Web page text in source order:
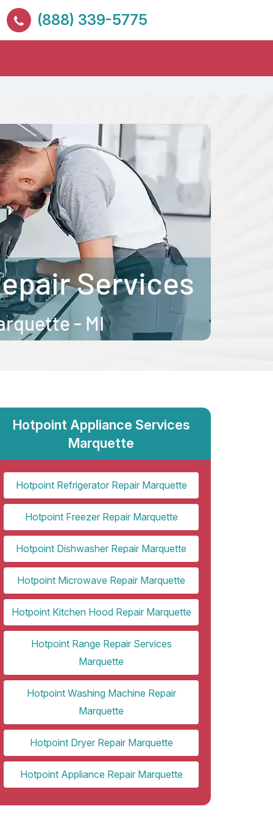
(888) 339-5775
Hotpoint Appliance Services
Marquette
Hotpoint Refrigerator Repair Marquette
Hotpoint Freezer Repair Marquette
Hotpoint Dishwasher Repair Marquette
Hotpoint Microwave Repair Marquette
Hotpoint Kitchen Hood Repair Marquette
Hotpoint Range Repair Services
Marquette
Hotpoint Washing Machine Repair
Marquette
Hotpoint Dryer Repair Marquette
Hotpoint Appliance Repair Marquette